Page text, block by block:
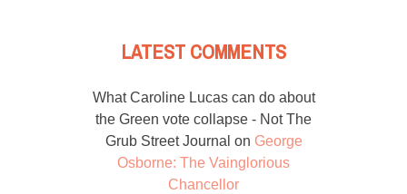
LATEST COMMENTS
What Caroline Lucas can do about
the Green vote collapse - Not The
Grub Street Journal on George
Osborne: The Vainglorious
Chancellor